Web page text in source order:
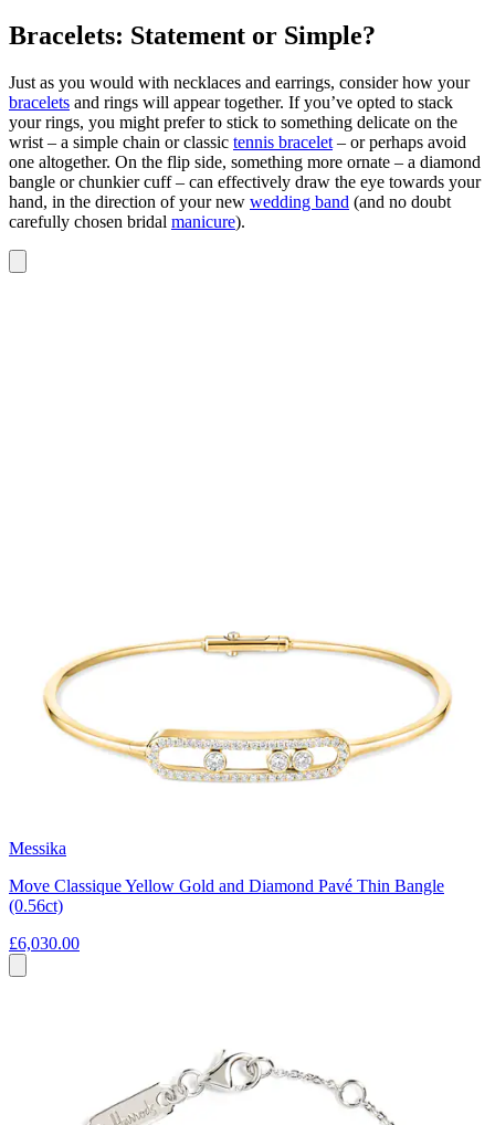
Bracelets: Statement or Simple?
Just as you would with necklaces and earrings, consider how your
bracelets and rings will appear together. If you’ve opted to stack
your rings, you might prefer to stick to something delicate on the
wrist – a simple chain or classic tennis bracelet – or perhaps avoid
one altogether. On the flip side, something more ornate – a diamond
bangle or chunkier cuff – can effectively draw the eye towards your
hand, in the direction of your new wedding band (and no doubt
carefully chosen bridal manicure).
Messika
Move Classique Yellow Gold and Diamond Pavé Thin Bangle
(0.56ct)
£6,030.00